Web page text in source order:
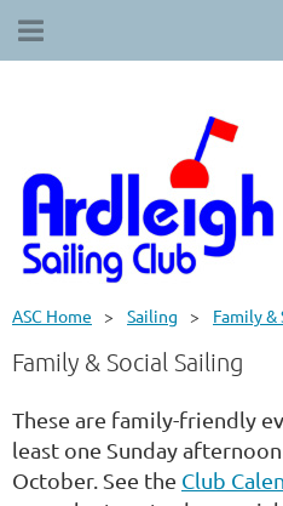
ASC Home Sailing Family &
Family & Social Sailing
These are family-friendly
least one Sunday
October. See the Club